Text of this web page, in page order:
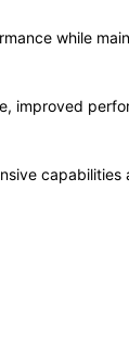
while
improved